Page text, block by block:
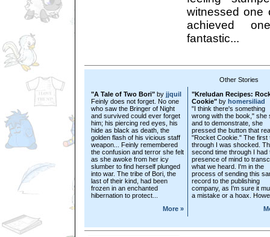
witnessed one
achieved
fantastic...
Other Stories
"A Tale of Two Bori" by jjquil
Feinly does not forget. No one
who saw the Bringer of Night
and survived could ever forget
him; his piercing red eyes, his
hide as black as death, the
golden flash of his vicious staff
weapon... Feinly remembered
the confusion and terror she felt
as she awoke from her icy
slumber to find herself plunged
into war. The tribe of Bori, the
last of their kind, had been
frozen in an enchanted
hibernation to protect...
More »
"Kreludan Recipes:
Cookie" by homersiliad
"I think there's something
wrong with the book," she
and to demonstrate, she
pressed the button that
"Rocket Cookie." The first
through I was shocked.
second time through I had
presence of mind to
what we heard. I'm in the
process of sending this
record to the publishing
company, as I'm sure it
a mistake or a hoax.